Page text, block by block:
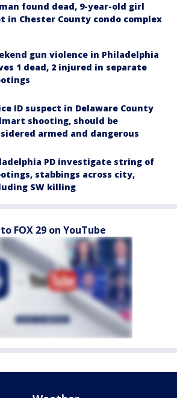
found dead, 9-year-old girl
in Chester County condo complex
gun violence in Philadelphia
1 dead, 2 injured in separate
ID suspect in Delaware County
shooting, should be
armed and dangerous
PD investigate string of
stabbings across city,
SW killing
FOX 29 on YouTube